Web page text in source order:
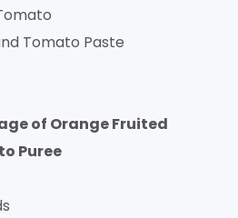
Tomato Paste
of Orange Fruited
Puree